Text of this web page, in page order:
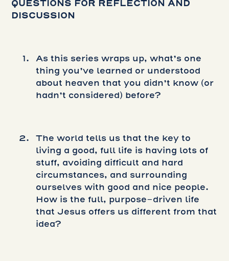
QUESTIONS FOR REFLECTION AND
DISCUSSION
As this series wraps up, what’s one
thing you’ve learned or understood
about heaven that you didn’t know (or
hadn’t considered) before?
The world tells us that the key to
living a good, full life is having lots of
stuff, avoiding difficult and hard
circumstances, and surrounding
ourselves with good and nice people.
How is the full, purpose-driven life
that Jesus offers us different from that
idea?